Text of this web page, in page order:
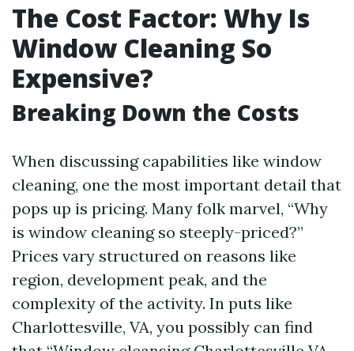
The Cost Factor: Why Is
Window Cleaning So
Expensive?
Breaking Down the Costs
When discussing capabilities like window
cleaning, one the most important detail that
pops up is pricing. Many folk marvel, “Why
is window cleaning so steeply-priced?”
Prices vary structured on reasons like
region, development peak, and the
complexity of the activity. In puts like
Charlottesville, VA, you possibly can find